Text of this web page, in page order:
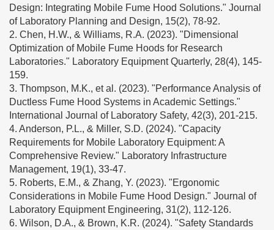
Design: Integrating Mobile Fume Hood Solutions." Journal
of Laboratory Planning and Design, 15(2), 78-92.
2. Chen, H.W., & Williams, R.A. (2023). "Dimensional
Optimization of Mobile Fume Hoods for Research
Laboratories." Laboratory Equipment Quarterly, 28(4), 145-
159.
3. Thompson, M.K., et al. (2023). "Performance Analysis of
Ductless Fume Hood Systems in Academic Settings."
International Journal of Laboratory Safety, 42(3), 201-215.
4. Anderson, P.L., & Miller, S.D. (2024). "Capacity
Requirements for Mobile Laboratory Equipment: A
Comprehensive Review." Laboratory Infrastructure
Management, 19(1), 33-47.
5. Roberts, E.M., & Zhang, Y. (2023). "Ergonomic
Considerations in Mobile Fume Hood Design." Journal of
Laboratory Equipment Engineering, 31(2), 112-126.
6. Wilson, D.A., & Brown, K.R. (2024). "Safety Standards